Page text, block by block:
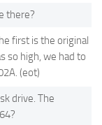
there?
first is the original
so high, we had to
(eot)
drive. The